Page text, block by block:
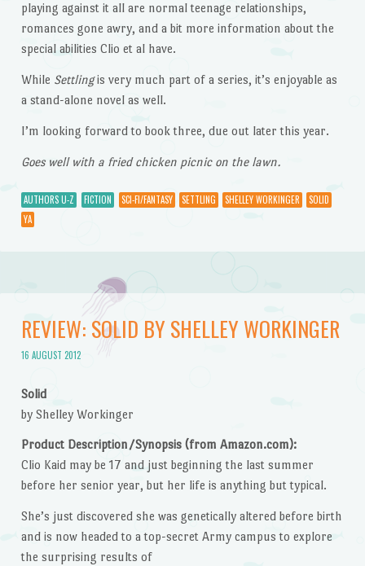
playing against it all are normal teenage relationships,
romances gone awry, and a bit more information about the
special abilities Clio et al have.
While Settlingis very much part of a series, it’s enjoyable as
a stand-alone novel as well.
I’m looking forward to book three, due out later this year.
Goes well with a fried chicken picnic on the lawn.
AUTHORS U-Z FICTION SCI-FI/FANTASY SETTLING SHELLEY WORKINGER
SOLID
YA
REVIEW: SOLID BY SHELLEY WORKINGER
16 AUGUST 2012
Solid
by Shelley Workinger
Product Description/Synopsis (from Amazon.com):
Clio Kaid may be 17 and just beginning the last summer
before her senior year, but her life is anything but typical.
She’s just discovered she was genetically altered before birth
and is now headed to a top-secret Army campus to explore
the surprising results of